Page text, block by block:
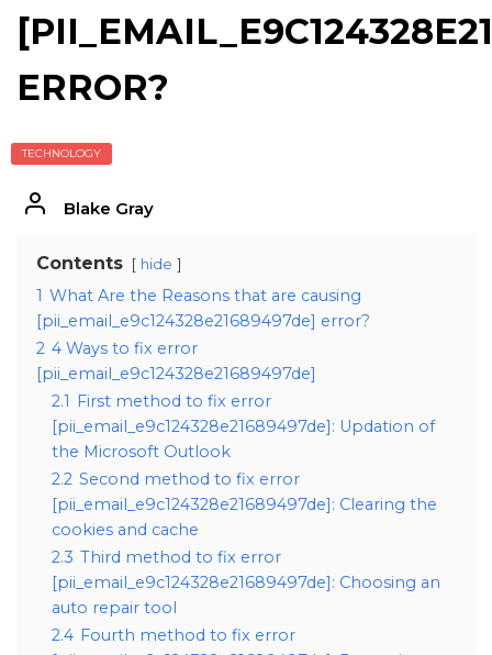
ERROR?
TECHNOLOGY
Blake Gray
Contents hide
1 What Are the Reasons that are causing
[pii_email_e9c124328e21689497de] error?
2 4 Ways to fix error
[pii_email_e9c124328e21689497de]
2.1
First method to fix error
[pii_email_e9c124328e21689497de]: Updation of
the Microsoft Outlook
2.2 Second method to fix error
[pii_email_e9c124328e21689497de]: Clearing the
cookies and cache
2.3 Third method to fix error
[pii_email_e9c124328e21689497de]: Choosing an
auto repair tool
2.4 Fourth method to fix error